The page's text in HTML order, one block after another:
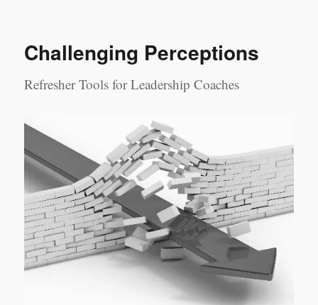
Challenging Perceptions
Refresher Tools for Leadership Coaches